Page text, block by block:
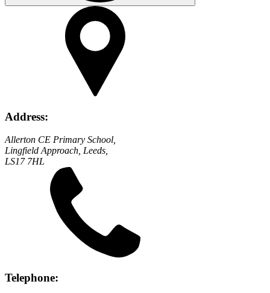
Address:
Allerton CE Primary School,
Lingfield Approach, Leeds,
LS17 7HL
Telephone: